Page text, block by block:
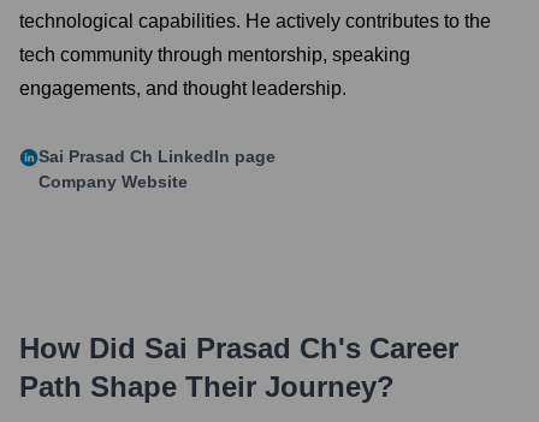
technological capabilities. He actively contributes to the
tech community through mentorship, speaking
engagements, and thought leadership.
Sai Prasad Ch LinkedIn page
Company Website
How Did Sai Prasad Ch's Career
Path Shape Their Journey?